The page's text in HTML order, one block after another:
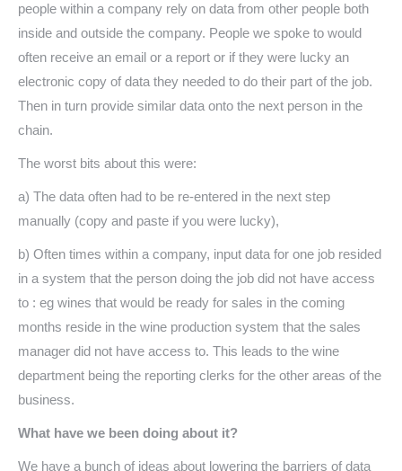
people within a company rely on data from other people both
inside and outside the company. People we spoke to would
often receive an email or a report or if they were lucky an
electronic copy of data they needed to do their part of the job.
Then in turn provide similar data onto the next person in the
chain.
The worst bits about this were:
a) The data often had to be re-entered in the next step
manually (copy and paste if you were lucky),
b) Often times within a company, input data for one job resided
in a system that the person doing the job did not have access
to : eg wines that would be ready for sales in the coming
months reside in the wine production system that the sales
manager did not have access to. This leads to the wine
department being the reporting clerks for the other areas of the
business.
What have we been doing about it?
We have a bunch of ideas about lowering the barriers of data